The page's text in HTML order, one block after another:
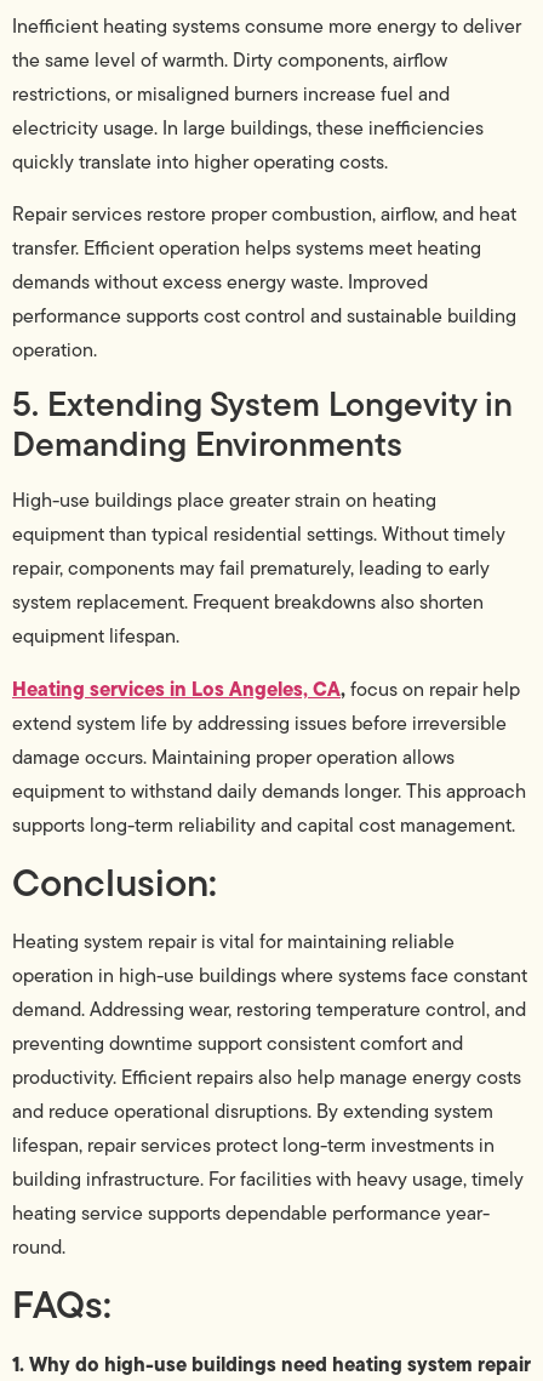
Inefficient heating systems consume more energy to deliver
the same level of warmth. Dirty components, airflow
restrictions, or misaligned burners increase fuel and
electricity usage. In large buildings, these inefficiencies
quickly translate into higher operating costs.
Repair services restore proper combustion, airflow, and heat
transfer. Efficient operation helps systems meet heating
demands without excess energy waste. Improved
performance supports cost control and sustainable building
operation.
5. Extending System Longevity in
Demanding Environments
High-use buildings place greater strain on heating
equipment than typical residential settings. Without timely
repair, components may fail prematurely, leading to early
system replacement. Frequent breakdowns also shorten
equipment lifespan.
Heating services in Los Angeles, CA,focus on repair help
extend system life by addressing issues before irreversible
damage occurs. Maintaining proper operation allows
equipment to withstand daily demands longer. This approach
supports long-term reliability and capital cost management.
Conclusion:
Heating system repair is vital for maintaining reliable
operation in high-use buildings where systems face constant
demand. Addressing wear, restoring temperature control, and
preventing downtime support consistent comfort and
productivity. Efficient repairs also help manage energy costs
and reduce operational disruptions. By extending system
lifespan, repair services protect long-term investments in
building infrastructure. For facilities with heavy usage, timely
heating service supports dependable performance year-
round.
FAQs:
1. Why do high-use buildings need heating system repair